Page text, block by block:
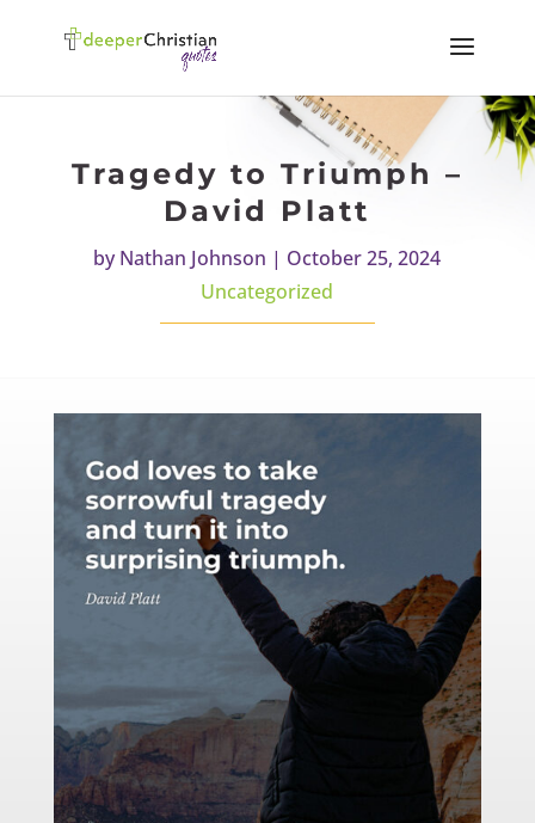
Tragedy to Triumph –
David Platt
byNathan Johnson | October 25, 2024
Uncategorized